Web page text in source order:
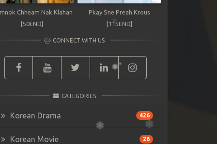
Chheam Nak Klahan
[50END]
Pkay Sne Preah Krous
[115END]
CONNECT WITH US
CATEGORIES
Korean Drama 426
Korean Movie 26